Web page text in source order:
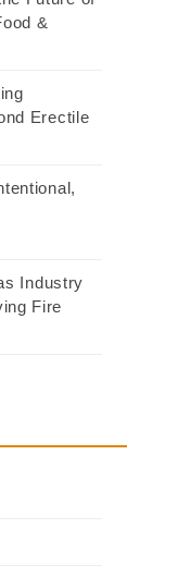
&
Erectile
Industry
Fire